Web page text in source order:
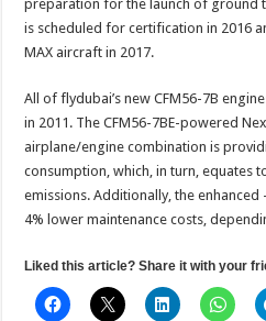
preparation for the launch of ground
is scheduled for certification in 2016
MAX aircraft in 2017.
All of flydubai’s new CFM56-7B
in 2011. The CFM56-7BE-powered
airplane/engine combination is
consumption, which, in turn, equates
emissions. Additionally, the
4% lower maintenance costs,
Liked this article? Share it with your